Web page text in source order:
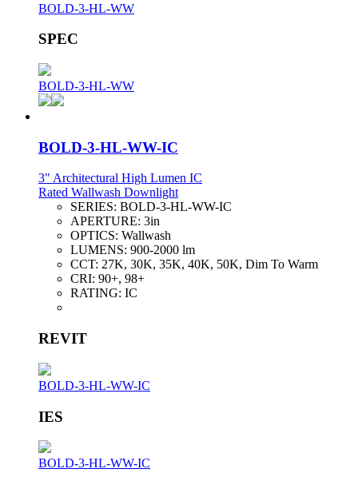
BOLD-3-HL-WW
SPEC
BOLD-3-HL-WW
BOLD-3-HL-WW-IC
3" Architectural High Lumen IC
Rated Wallwash Downlight
SERIES: BOLD-3-HL-WW-IC
APERTURE: 3in
OPTICS: Wallwash
LUMENS: 900-2000 lm
CCT: 27K, 30K, 35K, 40K, 50K, Dim To Warm
CRI: 90+, 98+
RATING: IC
REVIT
BOLD-3-HL-WW-IC
IES
BOLD-3-HL-WW-IC